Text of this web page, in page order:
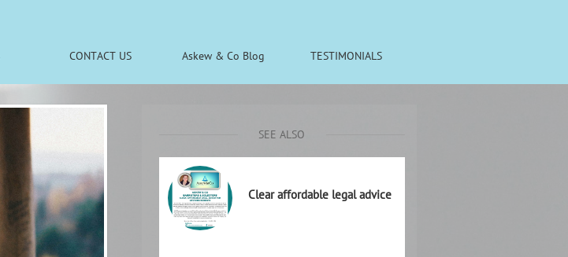
CONTACT US Askew & Co Blog TESTIMONIALS
Clear affordable legal advice
SEE ALSO